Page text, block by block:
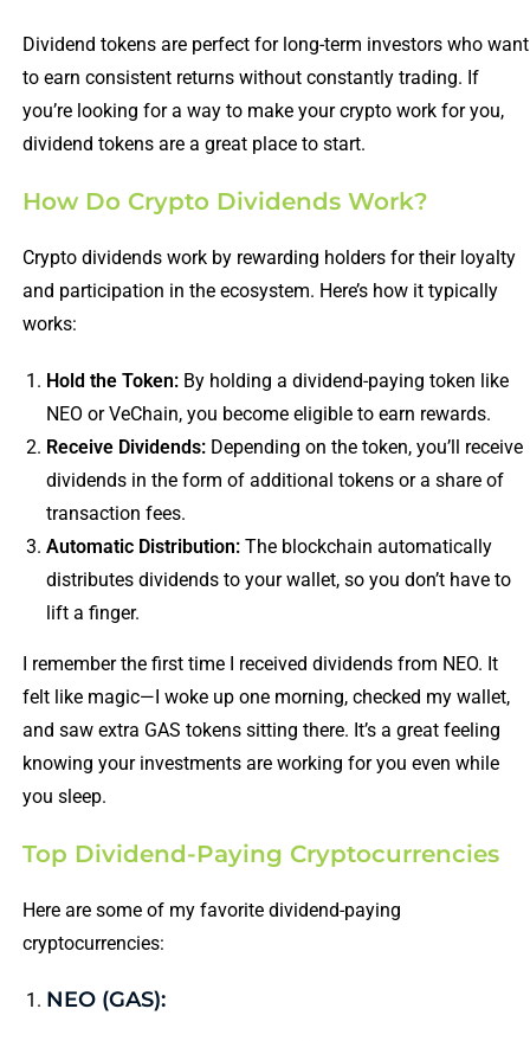
Dividend tokens are perfect for long-term investors who want
to earn consistent returns without constantly trading. If
you’re looking for a way to make your crypto work for you,
dividend tokens are a great place to start.
How Do Crypto Dividends Work?
Crypto dividends work by rewarding holders for their loyalty
and participation in the ecosystem. Here’s how it typically
works:
Hold the Token:By holding a dividend-paying token like
NEO or VeChain, you become eligible to earn rewards.
Receive Dividends:Depending on the token, you’ll receive
dividends in the form of additional tokens or a share of
transaction fees.
Automatic Distribution:The blockchain automatically
distributes dividends to your wallet, so you don’t have to
lift a finger.
I remember the first time I received dividends from NEO. It
felt like magic—I woke up one morning, checked my wallet,
and saw extra GAS tokens sitting there. It’s a great feeling
knowing your investments are working for you even while
you sleep.
Top Dividend-Paying Cryptocurrencies
Here are some of my favorite dividend-paying
cryptocurrencies:
NEO (GAS):